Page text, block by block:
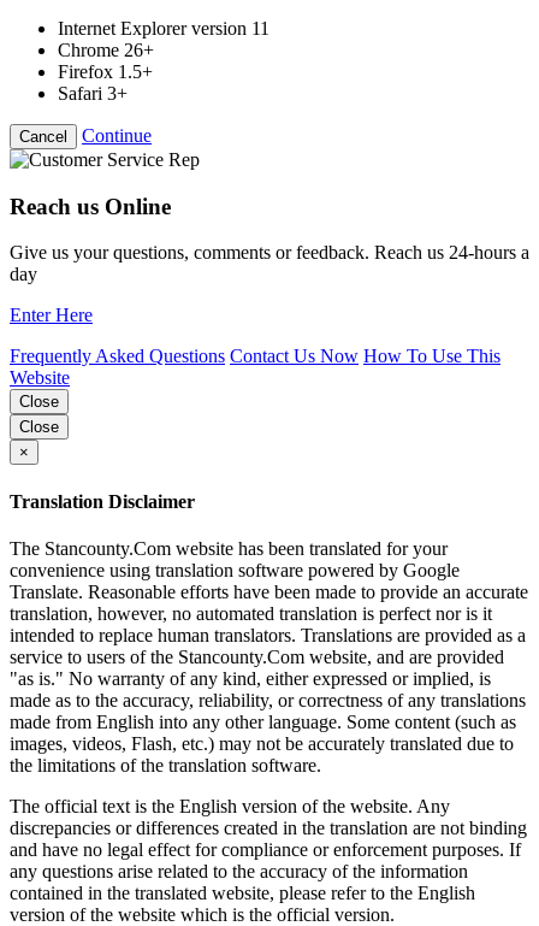
Internet Explorer version 11
Chrome 26+
Firefox 1.5+
Safari 3+
Cancel Continue
Reach us Online
Give us your questions, comments or feedback. Reach us 24-hours a
day
Enter Here
Frequently Asked Questions Contact Us Now How To Use This
Website
Close
Close
×
Translation Disclaimer
The Stancounty.Com website has been translated for your
convenience using translation software powered by Google
Translate. Reasonable efforts have been made to provide an accurate
translation, however, no automated translation is perfect nor is it
intended to replace human translators. Translations are provided as a
service to users of the Stancounty.Com website, and are provided
"as is." No warranty of any kind, either expressed or implied, is
made as to the accuracy, reliability, or correctness of any translations
made from English into any other language. Some content (such as
images, videos, Flash, etc.) may not be accurately translated due to
the limitations of the translation software.
The official text is the English version of the website. Any
discrepancies or differences created in the translation are not binding
and have no legal effect for compliance or enforcement purposes. If
any questions arise related to the accuracy of the information
contained in the translated website, please refer to the English
version of the website which is the official version.